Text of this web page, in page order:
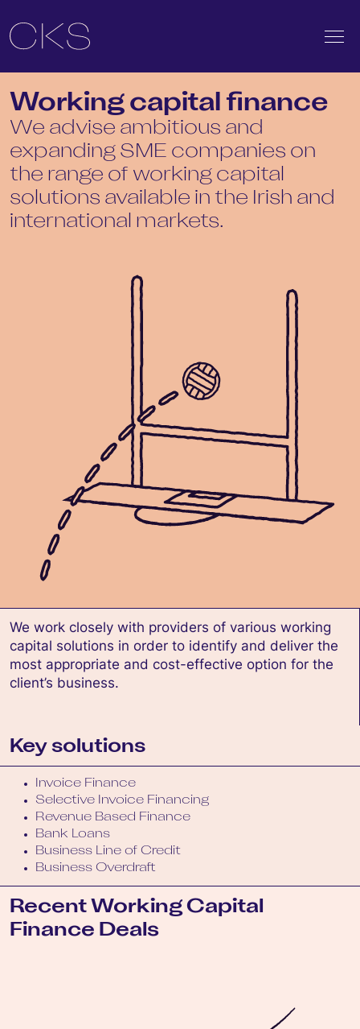
Working capital finance
We advise ambitious and
expanding SME companies on
the range of working capital
solutions available in the Irish and
international markets.
We work closely with providers of various working
capital solutions in order to identify and deliver the
most appropriate and cost-effective option for the
client’s business.
Key solutions
Invoice Finance
Selective Invoice Financing
Revenue Based Finance
Bank Loans
Business Line of Credit
Business Overdraft
Recent Working Capital
Finance Deals